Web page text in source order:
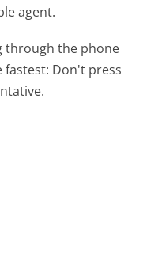
agent.
through the phone
fastest: Don't press